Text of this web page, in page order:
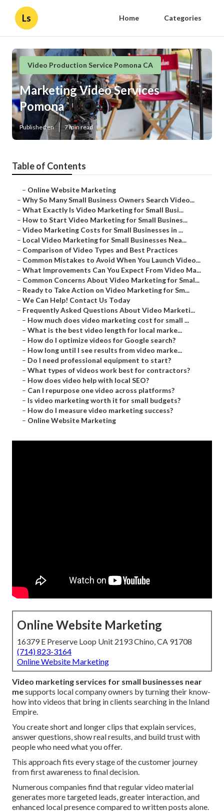
Ls Home Categories
Video Production Service Pomona CA
Marketing Video Services
Pomona
Published en 7 min read
Table of Contents
– Online Website Marketing
– Why So Many Small Business Owners Search Video...
– What Exactly Is Video Marketing for Small Busi...
– How to Start Video Marketing for Small Busines...
– Video Marketing Costs for Small Businesses in ...
– Local Video Marketing for Small Businesses Nea...
– Comparison of Video Types and Best Practices
– Common Mistakes to Avoid When You Launch Video...
– What Improvements Can You Expect From Video Ma...
– Common Concerns About Video Marketing for Smal...
– Ready to Take Action on Video Marketing for Sm...
– We Can Help! Contact Us Today
– Frequently Asked Questions About Video Marketi...
– How much does video marketing cost for small ...
– What is the best video length for local marke...
– How do I optimize videos for Google search?
– How long until I see results from video marke...
– Do I need professional equipment to start?
– What types of videos work best for contractors?
– How does video help with local SEO?
– Can I repurpose one video across platforms?
– Is video marketing worth it for small budgets?
– How do I measure video marketing success?
– Online Website Marketing
Online Website Marketing
16379 E Preserve Loop Unit 2193 Chino, CA 91708
(714) 823-3164
Online Website Marketing
Video marketing services for small businesses near
mesupports local company owners by turning their know-
how into videos that bring in clients searching in the Inland
Empire.
You create short and longer clips that explain services,
answer questions, show real results, and build trust with
people who need what you offer.
This approach fits every stage of the customer journey
from first awareness to final decision.
Numerous companies find that regular video material
generates more targeted leads, greater interaction, and
enhanced local presence compared to written posts alone.